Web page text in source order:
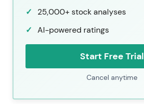
25,000+ stock analyses
AI-powered ratings
Start Free Trial
Cancel anytime